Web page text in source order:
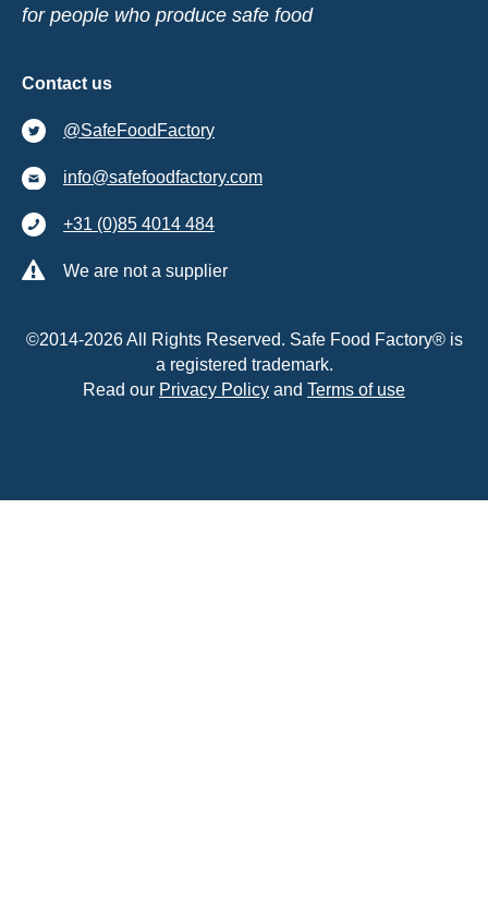
for people who produce safe food
Contact us
@SafeFoodFactory
info@safefoodfactory.com
+31 (0)85 4014 484
We are not a supplier
©2014-2026 All Rights Reserved. Safe Food Factory® is
a registered trademark.
Read our Privacy Policy and Terms of use